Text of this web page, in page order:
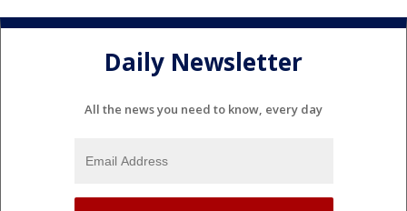
Daily Newsletter
All the news you need to know, every day